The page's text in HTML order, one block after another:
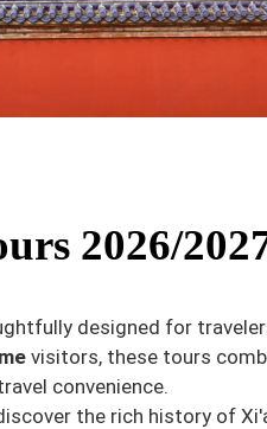
2026/
designed for
visitors, these tours
convenience.
the rich history of